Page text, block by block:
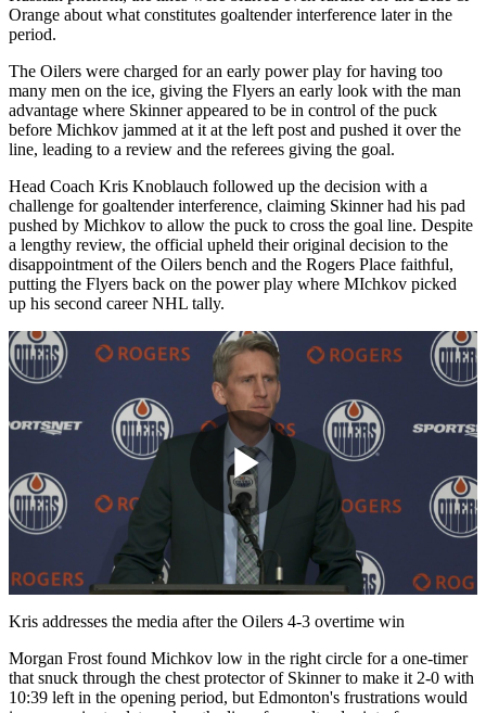
Orange about what constitutes goaltender interference later in the
period.
The Oilers were charged for an early power play for having too
many men on the ice, giving the Flyers an early look with the man
advantage where Skinner appeared to be in control of the puck
before Michkov jammed at it at the left post and pushed it over the
line, leading to a review and the referees giving the goal.
Head Coach Kris Knoblauch followed up the decision with a
challenge for goaltender interference, claiming Skinner had his pad
pushed by Michkov to allow the puck to cross the goal line. Despite
a lengthy review, the official upheld their original decision to the
disappointment of the Oilers bench and the Rogers Place faithful,
putting the Flyers back on the power play where MIchkov picked
up his second career NHL tally.
Play
Video
Kris addresses the media after the Oilers 4-3 overtime win
Morgan Frost found Michkov low in the right circle for a one-timer
that snuck through the chest protector of Skinner to make it 2-0 with
10:39 left in the opening period, but Edmonton's frustrations would